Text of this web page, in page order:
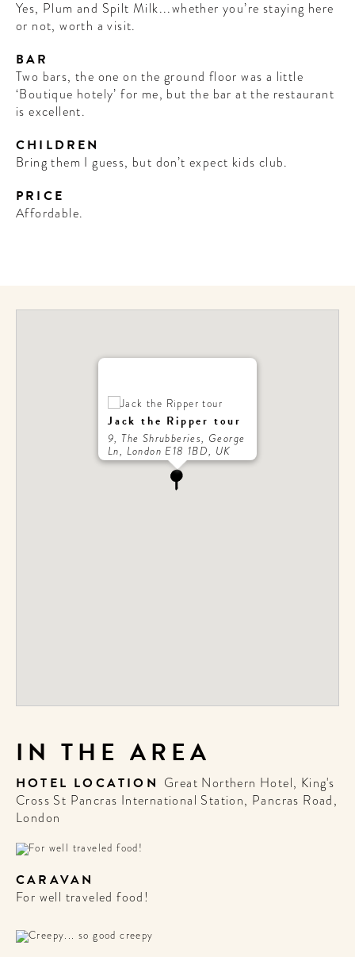
Yes, Plum and Spilt Milk...whether you’re staying here
or not, worth a visit.
BAR
Two bars, the one on the ground floor was a little
‘Boutique hotely’ for me, but the bar at the restaurant
is excellent.
CHILDREN
Bring them I guess, but don’t expect kids club.
PRICE
Affordable.
Jack the Ripper tour
9, The Shrubberies, George
Ln, London E18 1BD, UK
IN THE AREA
HOTEL LOCATION Great Northern Hotel, King's
Cross St Pancras International Station, Pancras Road,
London
CARAVAN
For well traveled food!